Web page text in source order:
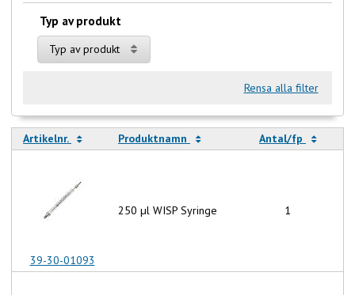
Typ av produkt
Typ av produkt
Rensa alla filter
Artikelnr. Produktnamn Antal/fp
39-30-01093
250 µl WISP Syringe 1